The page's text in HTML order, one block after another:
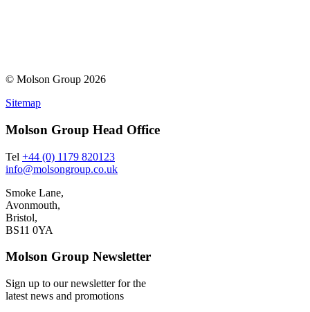
© Molson Group 2026
Sitemap
Molson Group Head Office
Tel +44 (0) 1179 820123
info@molsongroup.co.uk
Smoke Lane,
Avonmouth,
Bristol,
BS11 0YA
Molson Group Newsletter
Sign up to our newsletter for the
latest news and promotions